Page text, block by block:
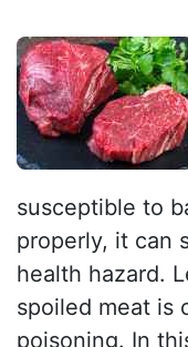
susceptible to
properly, it can
health hazard.
spoiled meat is
poisoning. In